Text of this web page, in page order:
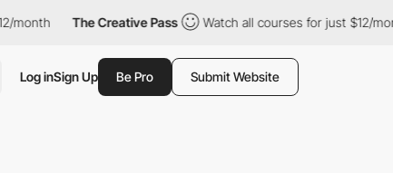
The Creative Pass Watch all courses for just $12/month
Log inSign Up Be Pro Submit Website